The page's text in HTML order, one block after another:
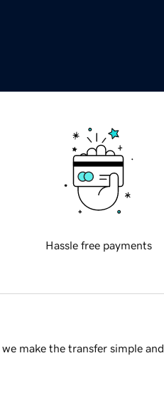
Hassle free payments
make the transfer simple and